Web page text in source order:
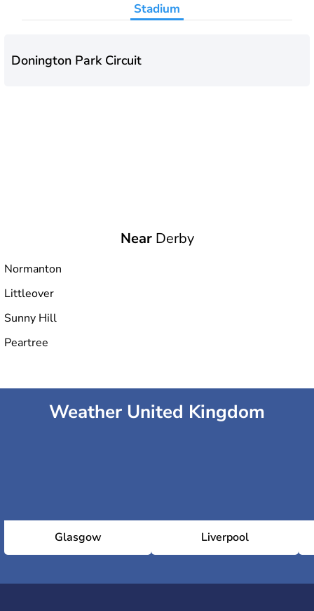
Stadium
Donington Park Circuit
NearDerby
Normanton
Littleover
Sunny Hill
Peartree
Weather United Kingdom
Glasgow Liverpool